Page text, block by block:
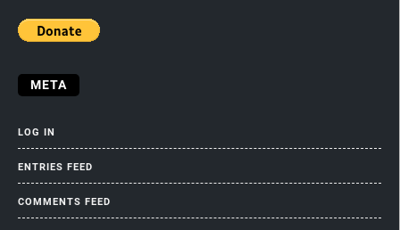
META
LOG IN
ENTRIES FEED
COMMENTS FEED